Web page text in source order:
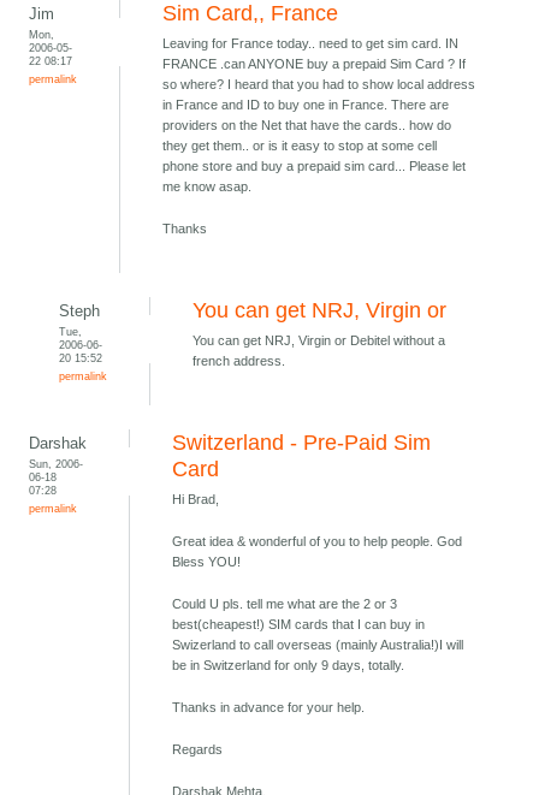
Jim
Mon,
2006-05-
22 08:17
permalink
Sim Card,, France
Leaving for France today.. need to get sim card. IN
FRANCE .can ANYONE buy a prepaid Sim Card ? If
so where? I heard that you had to show local address
in France and ID to buy one in France. There are
providers on the Net that have the cards.. how do
they get them.. or is it easy to stop at some cell
phone store and buy a prepaid sim card... Please let
me know asap.
Thanks
Steph
Tue,
2006-06-
20 15:52
permalink
You can get NRJ, Virgin or
You can get NRJ, Virgin or Debitel without a
french address.
Darshak
Sun, 2006-
06-18
07:28
permalink
Switzerland - Pre-Paid Sim
Card
Hi Brad,
Great idea & wonderful of you to help people. God
Bless YOU!
Could U pls. tell me what are the 2 or 3
best(cheapest!) SIM cards that I can buy in
Swizerland to call overseas (mainly Australia!)I will
be in Switzerland for only 9 days, totally.
Thanks in advance for your help.
Regards
Darshak Mehta,